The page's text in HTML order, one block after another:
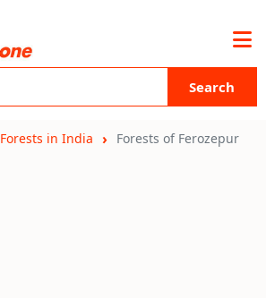
Search
Forests in India Forests of Ferozepur